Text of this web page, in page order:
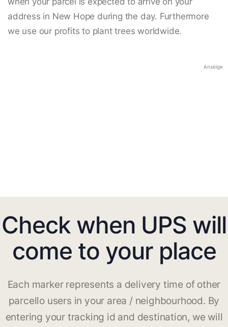
address in New Hope during the day. Furthermore
we use our profits to plant trees worldwide.
Anzeige
Check when UPS will
come to your place
Each marker represents a delivery time of other
parcello users in your area / neighbourhood. By
entering your tracking id and destination, we will